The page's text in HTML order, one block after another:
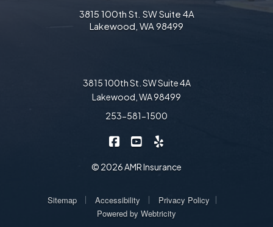
3815 100th St. SW Suite 4A
Lakewood, WA 98499
3815 100th St. SW Suite 4A
Lakewood, WA 98499
253-581-1500
AMR Insurance on Facebook
AMR Insurance on YouTube
© 2026 AMR Insurance
Sitemap Accessibility Privacy Policy
Powered by Webtricity